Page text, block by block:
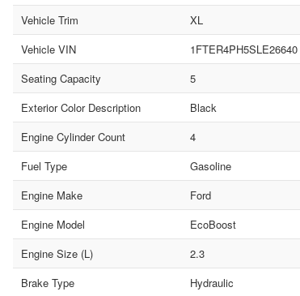
Vehicle Trim
XL
Vehicle VIN
1FTER4PH5SLE26640
Seating Capacity
5
Exterior Color Description
Black
Engine Cylinder Count
4
Fuel Type
Gasoline
Engine Make
Ford
Engine Model
EcoBoost
Engine Size (L)
2.3
Brake Type
Hydraulic